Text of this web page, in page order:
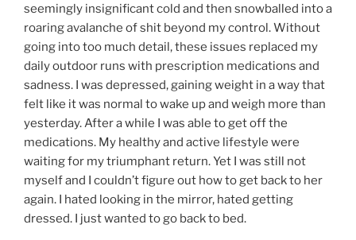
seemingly insignificant cold and then snowballed into a
roaring avalanche of shit beyond my control. Without
going into too much detail, these issues replaced my
daily outdoor runs with prescription medications and
sadness. I was depressed, gaining weight in a way that
felt like it was normal to wake up and weigh more than
yesterday. After a while I was able to get off the
medications. My healthy and active lifestyle were
waiting for my triumphant return. Yet I was still not
myself and I couldn’t figure out how to get back to her
again. I hated looking in the mirror, hated getting
dressed. I just wanted to go back to bed.